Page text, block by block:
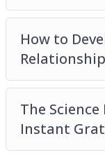
How to
The
Instant